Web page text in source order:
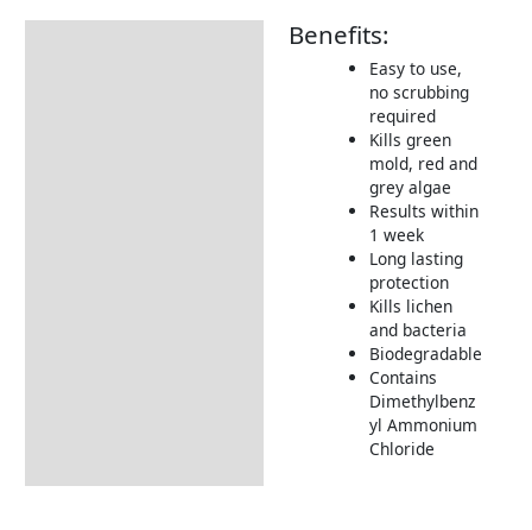
Benefits:
Easy to use,
no scrubbing
required
Kills green
mold, red and
grey algae
Results within
1 week
Long lasting
protection
Kills lichen
and bacteria
Biodegradable
Contains
Dimethylbenz
yl Ammonium
Chloride